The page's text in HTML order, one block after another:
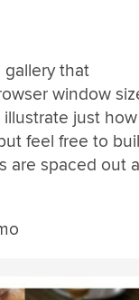
gallery that
window
just how
feel free to
are spaced out a